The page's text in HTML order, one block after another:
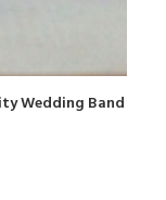
Wedding Band